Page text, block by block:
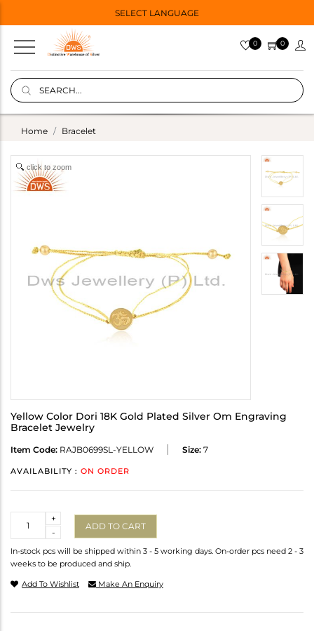
SELECT LANGUAGE
0 0
Home Bracelet
click to zoom
Yellow Color Dori 18K Gold Plated Silver Om Engraving
Bracelet Jewelry
Item Code: RAJB0699SL-YELLOW Size: 7
AVAILABILITY : ON ORDER
-
+
ADD TO CART
In-stock pcs will be shipped within 3 - 5 working days. On-order pcs need 2 - 3
weeks to be produced and ship.
Add To Wishlist Make An Enquiry